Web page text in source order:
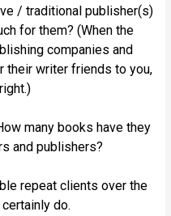
/ traditional publisher(s)
for them? (When the
companies and
their writer friends to you,
many books have they
and publishers?
repeat clients over the
do.